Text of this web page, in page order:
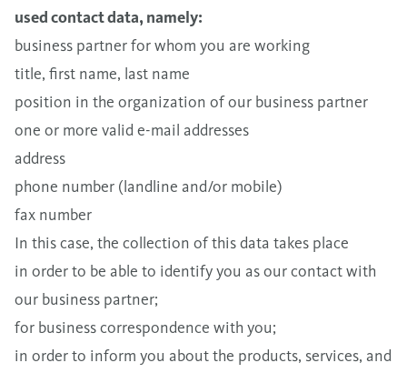
used contact data, namely:
business partner for whom you are working
title, first name, last name
position in the organization of our business partner
one or more valid e-mail addresses
address
phone number (landline and/or mobile)
fax number
In this case, the collection of this data takes place
in order to be able to identify you as our contact with
our business partner;
for business correspondence with you;
in order to inform you about the products, services, and